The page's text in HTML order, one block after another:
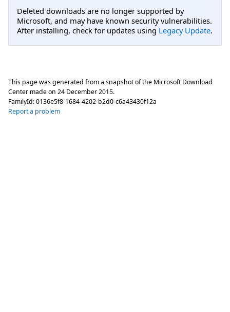
Deleted downloads are no longer supported by
Microsoft, and may have known security vulnerabilities.
After installing, check for updates using Legacy Update.
This page was generated from a snapshot of the Microsoft Download
Center made on 24 December 2015.
FamilyId:0136e5f8-1684-4202-b2d0-c6a43430f12a
Report a problem